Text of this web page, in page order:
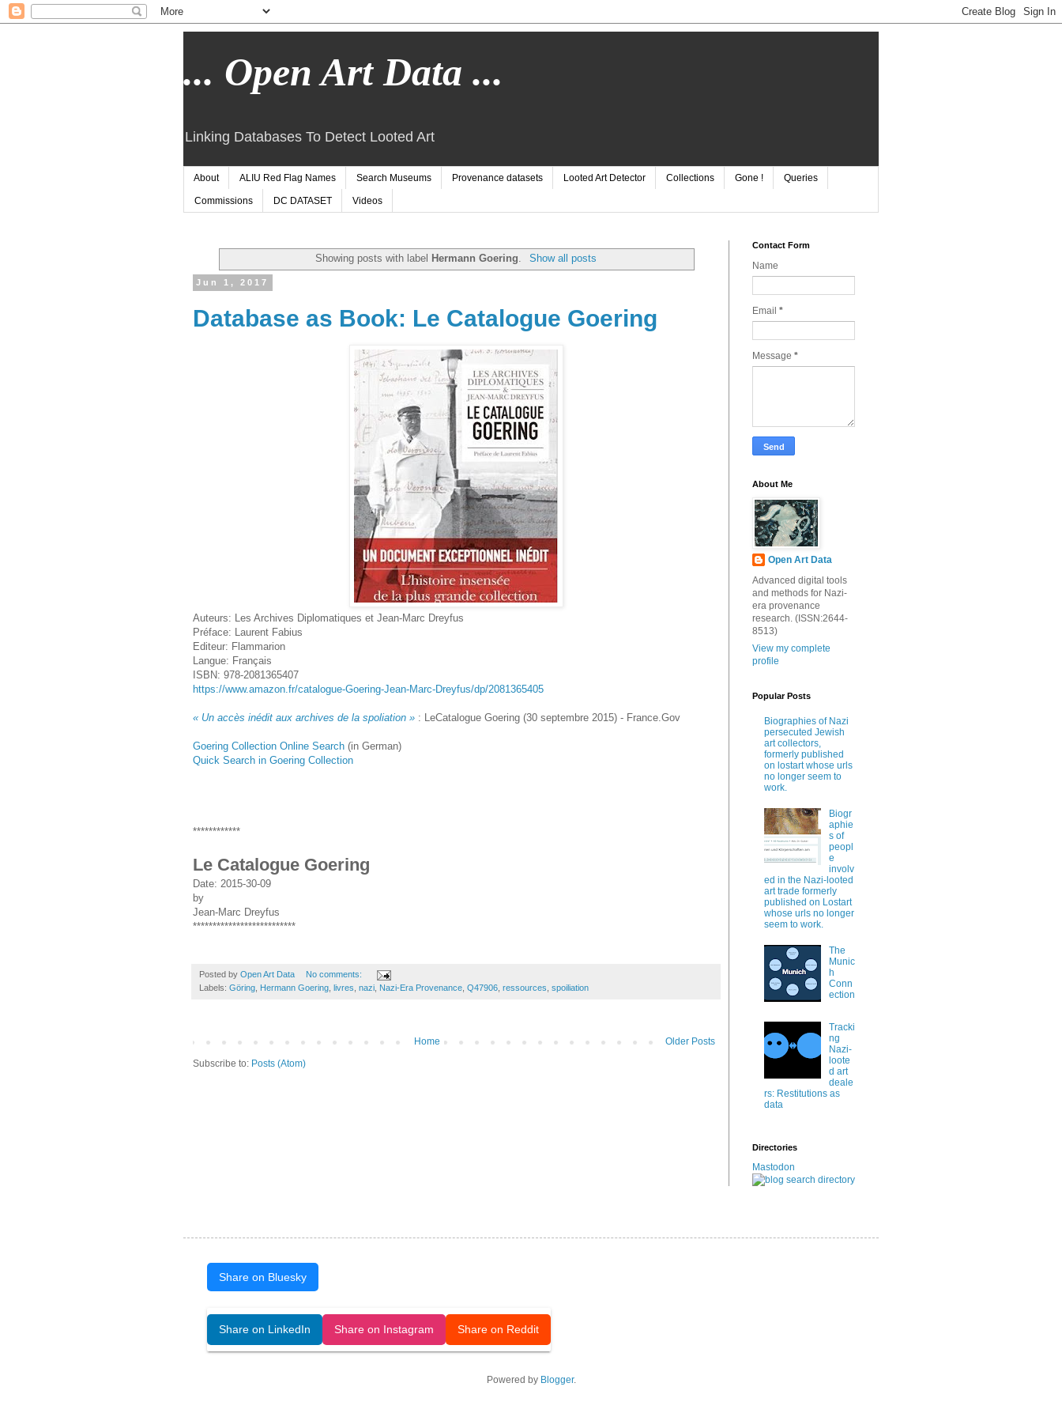
... Open Art Data ...
Linking Databases To Detect Looted Art
About ALIU Red Flag Names Search Museums Provenance datasets Looted Art Detector Collections Gone ! Queries
Commissions DC DATASET Videos
Showing posts with label Hermann Goering Show all posts
Jun 1, 2017
Database as Book: Le Catalogue Goering
Auteurs: Les Archives Diplomatiques et Jean-Marc Dreyfus
Préface: Laurent Fabius
Editeur: Flammarion
Langue: Français
ISBN: 978-2081365407
https://www.amazon.fr/catalogue-Goering-Jean-Marc-Dreyfus/dp/2081365405
« Un accès inédit aux archives de la spoliation » : LeCatalogue Goering (30 septembre 2015) - France.Gov
Goering Collection Online Search (in German)
Quick Search in Goering Collection
************
Le Catalogue Goering
Date: 2015-30-09
by
Jean-Marc Dreyfus
**************************
Posted by Open Art Data
No comments:
Labels: Göring Hermann Goering livres nazi Nazi-Era Provenance Q47906 ressources spoiliation
Older Posts
Home
Subscribe to: Posts (Atom)
Contact Form
Name
Email *
Message *
About Me
Open Art Data
Advanced digital tools
and methods for Nazi-
era provenance
research. (ISSN:2644-
8513)
View my complete
profile
Popular Posts
Biographies of Nazi
persecuted Jewish
art collectors,
formerly published
on lostart whose urls
no longer seem to
work.
Biogr
aphie
s of
peopl
e
involv
ed in the Nazi-looted
art trade formerly
published on Lostart
whose urls no longer
seem to work.
The
Munic
h
Conn
ection
Tracki
ng
Nazi-
loote
d art
deale
rs: Restitutions as
data
Directories
Mastodon
Share on Bluesky
Share on LinkedIn Share on Instagram Share on Reddit
Powered by Blogger.